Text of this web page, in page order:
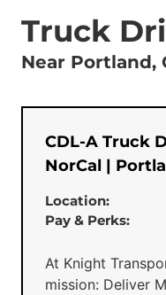
Truck
Near Portland,
CDL-A Truck
NorCal |
Location:
Pay & Perks:
At Knight
mission: Deliver